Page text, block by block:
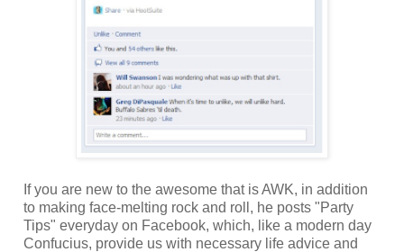
If you are new to the awesome that is AWK, in addition
to making face-melting rock and roll, he posts "Party
Tips" everyday on Facebook, which, like a modern day
Confucius, provide us with necessary life advice and